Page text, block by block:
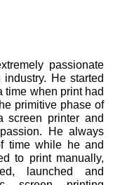
passionate
He started
time when print had
primitive phase of
screen printer and
He always
time while he and
to print manually,
launched and